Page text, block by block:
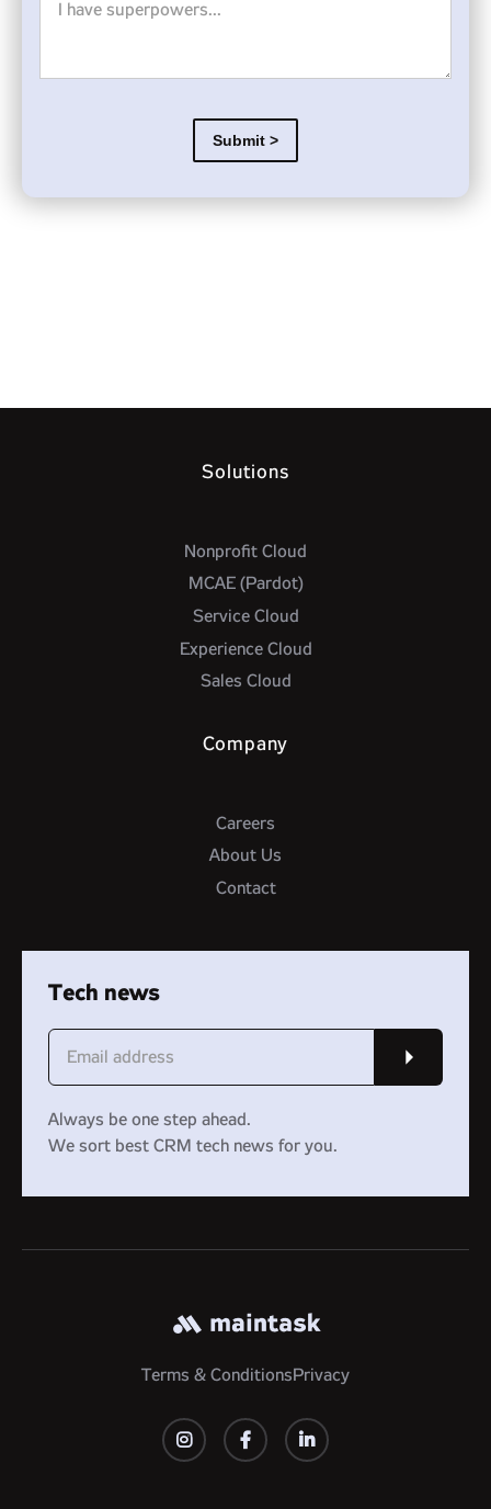
Solutions
Nonprofit Cloud
MCAE (Pardot)
Service Cloud
Experience Cloud
Sales Cloud
Company
Careers
About Us
Contact
Tech news
Always be one step ahead.
We sort best CRM tech news for you.
Terms & ConditionsPrivacy
  